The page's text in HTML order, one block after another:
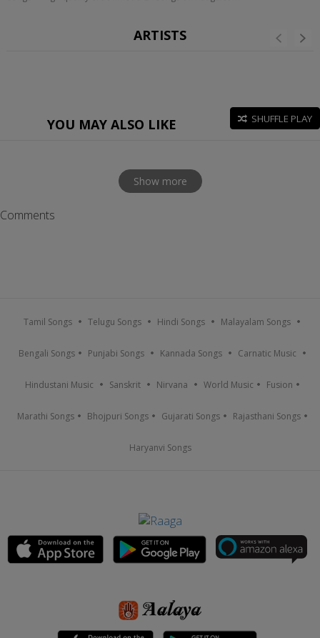
ARTISTS
YOU MAY ALSO LIKE SHUFFLE PLAY
Show more
Comments
Tamil Songs Telugu Songs Hindi Songs Malayalam Songs
Bengali Songs Punjabi Songs Kannada Songs Carnatic Music
Hindustani Music Sanskrit Nirvana World Music Fusion
Marathi Songs Bhojpuri Songs Gujarati Songs Rajasthani Songs
Haryanvi Songs